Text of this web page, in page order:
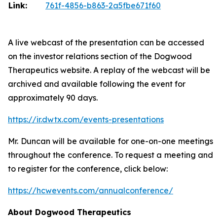
Link:
761f-4856-b863-2a5fbe671f60
A live webcast of the presentation can be accessed
on the investor relations section of the Dogwood
Therapeutics website. A replay of the webcast will be
archived and available following the event for
approximately 90 days.
https://ir.dwtx.com/events-presentations
Mr. Duncan will be available for one-on-one meetings
throughout the conference. To request a meeting and
to register for the conference, click below:
https://hcwevents.com/annualconference/
About Dogwood Therapeutics